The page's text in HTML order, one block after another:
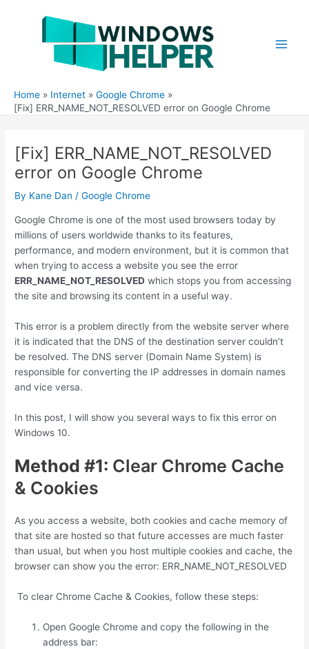
Home Internet
Google Chrome
[Fix] ERR_NAME_NOT_RESOLVED error on Google Chrome
[Fix] ERR_NAME_NOT_RESOLVED
error on Google Chrome
By Kane Dan /Google Chrome
Google Chrome is one of the most used browsers today by
millions of users worldwide thanks to its features,
performance, and modern environment, but it is common that
when trying to access a website you see the error
ERR_NAME_NOT_RESOLVED which stops you from accessing
the site and browsing its content in a useful way.
This error is a problem directly from the website server where
it is indicated that the DNS of the destination server couldn’t
be resolved. The DNS server (Domain Name System) is
responsible for converting the IP addresses in domain names
and vice versa.
In this post, I will show you several ways to fix this error on
Windows 10.
Method #1: Clear Chrome Cache
& Cookies
As you access a website, both cookies and cache memory of
that site are hosted so that future accesses are much faster
than usual, but when you host multiple cookies and cache, the
browser can show you the error: ERR_NAME_NOT_RESOLVED
To clear Chrome Cache & Cookies, follow these steps:
Open Google Chrome and copy the following in the
address bar: